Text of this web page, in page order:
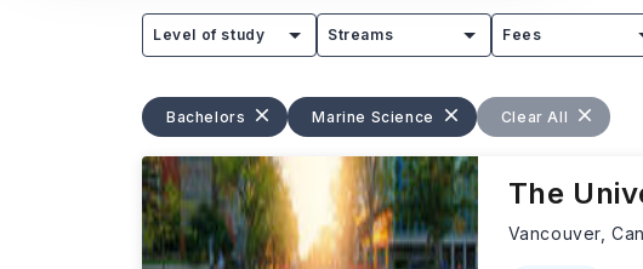
Level of study Streams Fees
Bachelors Marine Science Clear All
The
Vancouver,